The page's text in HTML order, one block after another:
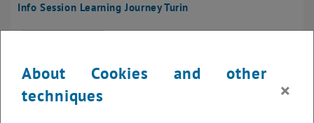
Info Session Learning Journey Turin
About Cookies and other
techniques
×